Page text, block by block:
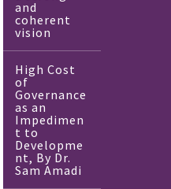
and
coherent
vision
High Cost
of
Governance
as an
Impedimen
t to
Developme
nt, By Dr.
Sam Amadi